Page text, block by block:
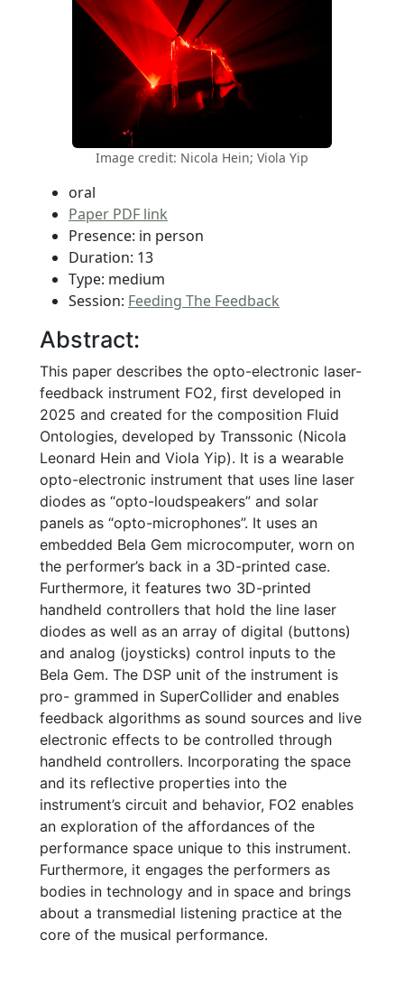
Image credit: Nicola Hein; Viola Yip
oral
Paper PDF link
Presence: in person
Duration: 13
Type: medium
Session: Feeding The Feedback
Abstract:
This paper describes the opto-electronic laser-
feedback instrument FO2, first developed in
2025 and created for the composition Fluid
Ontologies, developed by Transsonic (Nicola
Leonard Hein and Viola Yip). It is a wearable
opto-electronic instrument that uses line laser
diodes as “opto-loudspeakers” and solar
panels as “opto-microphones”. It uses an
embedded Bela Gem microcomputer, worn on
the performer’s back in a 3D-printed case.
Furthermore, it features two 3D-printed
handheld controllers that hold the line laser
diodes as well as an array of digital (buttons)
and analog (joysticks) control inputs to the
Bela Gem. The DSP unit of the instrument is
pro- grammed in SuperCollider and enables
feedback algorithms as sound sources and live
electronic effects to be controlled through
handheld controllers. Incorporating the space
and its reflective properties into the
instrument’s circuit and behavior, FO2 enables
an exploration of the affordances of the
performance space unique to this instrument.
Furthermore, it engages the performers as
bodies in technology and in space and brings
about a transmedial listening practice at the
core of the musical performance.